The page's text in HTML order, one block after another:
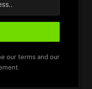
our terms and our